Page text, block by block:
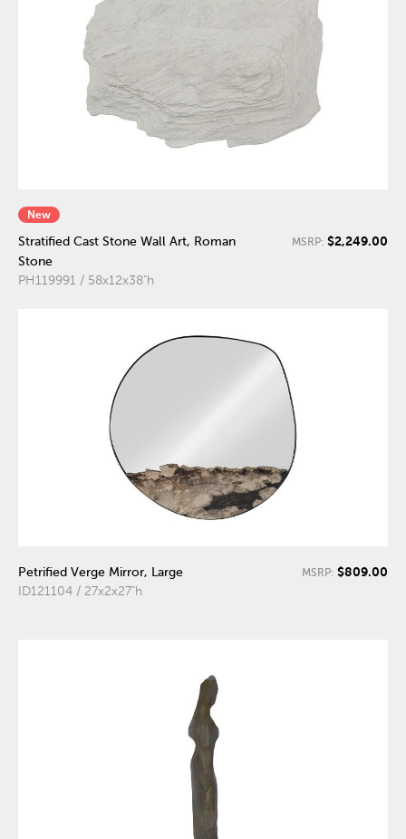
New
Stratified Cast Stone Wall Art, Roman
Stone
PH119991 / 58x12x38"h
MSRP: $2,249.00
Petrified Verge Mirror, Large
ID121104 / 27x2x27"h
MSRP: $809.00